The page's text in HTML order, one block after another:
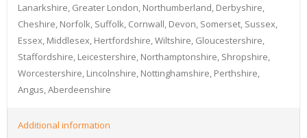
Lanarkshire, Greater London, Northumberland, Derbyshire,
Cheshire, Norfolk, Suffolk, Cornwall, Devon, Somerset, Sussex,
Essex, Middlesex, Hertfordshire, Wiltshire, Gloucestershire,
Staffordshire, Leicestershire, Northamptonshire, Shropshire,
Worcestershire, Lincolnshire, Nottinghamshire, Perthshire,
Angus, Aberdeenshire
Additional information